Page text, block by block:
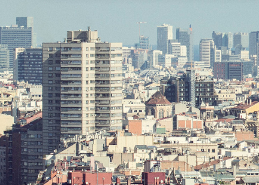
culture and traditions, stunning architecture, and one of the
Barcelona, peacefully tucked away in a quieter
of this iconic seaside city.
Nobu Knows Barcelona